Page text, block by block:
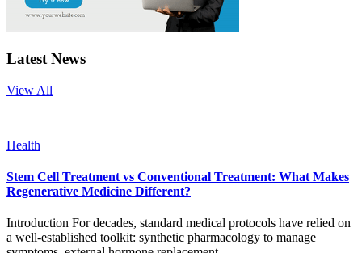
Latest News
View All
Health
Stem Cell Treatment vs Conventional Treatment: What Makes
Regenerative Medicine Different?
Introduction For decades, standard medical protocols have relied on
a well-established toolkit: synthetic pharmacology to manage